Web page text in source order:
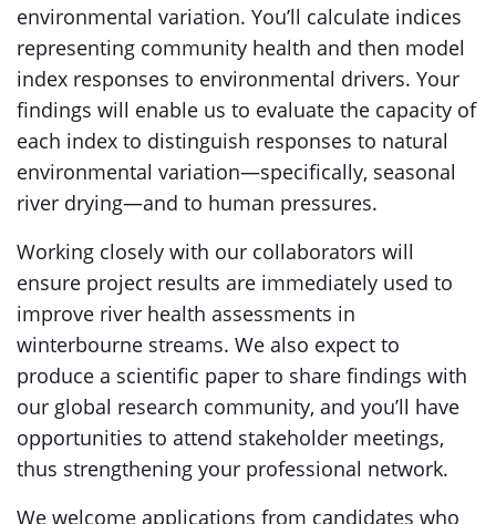
environmental variation. You’ll calculate indices
representing community health and then model
index responses to environmental drivers. Your
findings will enable us to evaluate the capacity of
each index to distinguish responses to natural
environmental variation—specifically, seasonal
river drying—and to human pressures.
Working closely with our collaborators will
ensure project results are immediately used to
improve river health assessments in
winterbourne streams. We also expect to
produce a scientific paper to share findings with
our global research community, and you’ll have
opportunities to attend stakeholder meetings,
thus strengthening your professional network.
We welcome applications from candidates who